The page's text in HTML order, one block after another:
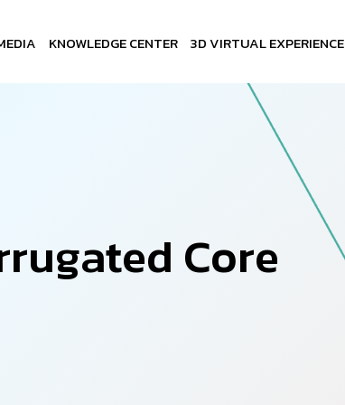
KNOWLEDGE CENTER 3D VIRTUAL EXPERIENCE
rugated Core